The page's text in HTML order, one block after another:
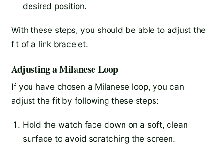
desired position.
With these steps, you should be able to adjust the
fit of a link bracelet.
Adjusting a Milanese Loop
If you have chosen a Milanese loop, you can
adjust the fit by following these steps:
Hold the watch face down on a soft, clean
surface to avoid scratching the screen.